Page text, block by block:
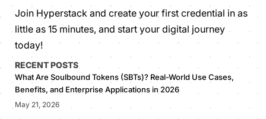
Join Hyperstack and create your first credential in as
little as 15 minutes, and start your digital journey
today!
RECENT POSTS
What Are Soulbound Tokens (SBTs)? Real-World Use Cases,
Benefits, and Enterprise Applications in 2026
May 21, 2026